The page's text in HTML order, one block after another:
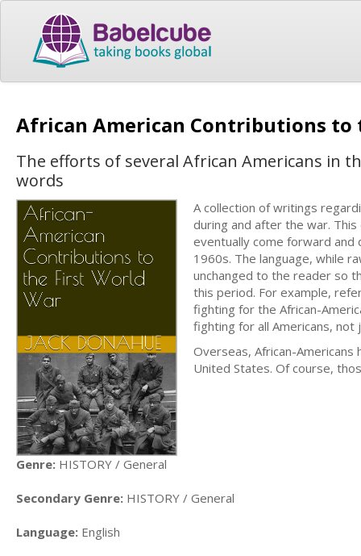
African American Contributions to
The efforts of several African Americans in
words
A collection of writings
during and after the war.
eventually come forward and
1960s. The language, while
unchanged to the reader so
this period. For example,
fighting for the African-
fighting for all Americans, not
Overseas, African-
United States. Of course,
Genre: HISTORY / General
Secondary Genre: HISTORY / General
Language: English